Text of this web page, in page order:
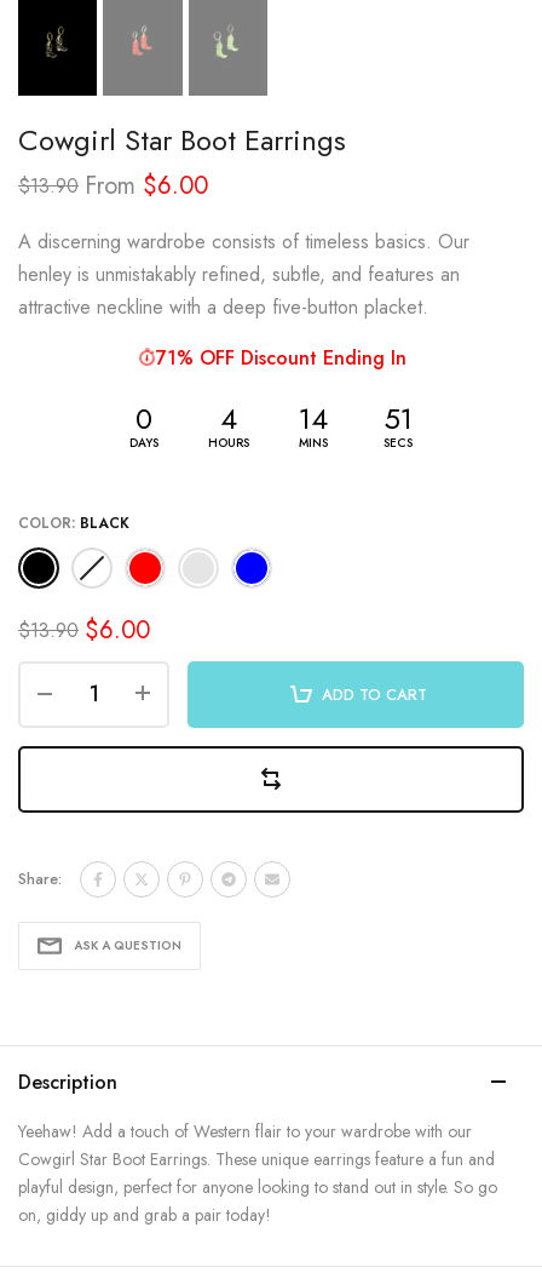
Cowgirl Star Boot Earrings
$13.90 From $6.00
A discerning wardrobe consists of timeless basics. Our
henley is unmistakably refined, subtle, and features an
attractive neckline with a deep five-button placket.
71% OFF Discount Ending In
0
DAYS
4
HOURS
14
MINS
51
SECS
COLOR: BLACK
$13.90 $6.00
ADD TO CART
Share:
ASK A QUESTION
Description
Yeehaw! Add a touch of Western flair to your wardrobe with our
Cowgirl Star Boot Earrings. These unique earrings feature a fun and
playful design, perfect for anyone looking to stand out in style. So go
on, giddy up and grab a pair today!